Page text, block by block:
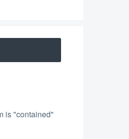
is "contained"